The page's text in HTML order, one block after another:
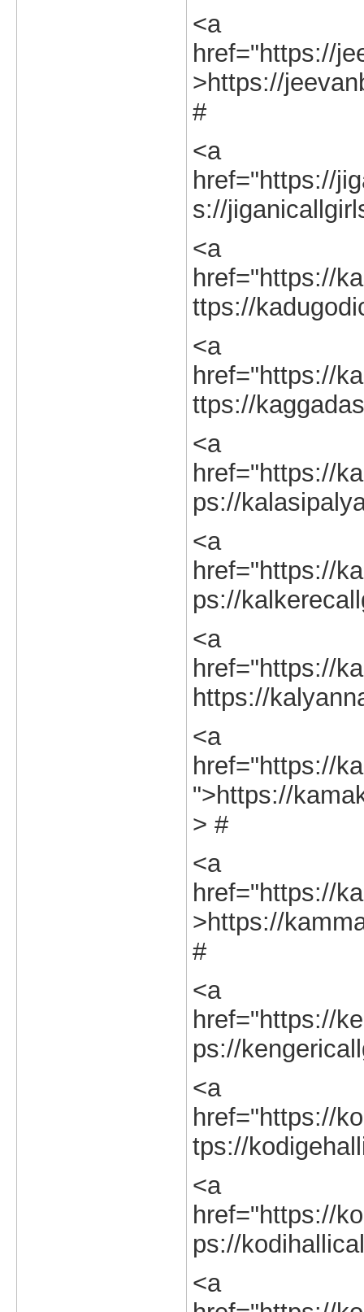
<a
href="https://
>https://
#
<a
href="https://
s://
<a
href="https://
ttps://
<a
href="https://
ttps://
<a
href="https://
ps://
<a
href="https://
ps://
<a
href="https://
https://
<a
href="https://
">https://
> #
<a
href="https://
>https://
#
<a
href="https://
ps://
<a
href="https://
tps://
<a
href="https://
ps://
<a